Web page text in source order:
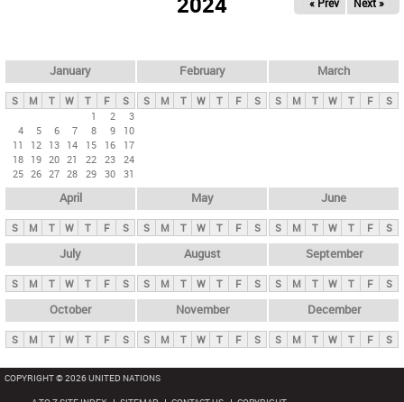
y
t
January
S M T W T F
S
1
2
3
4
5 6 7 8 9
10
11
12 13 14 15 16
17
18 19 20 21 22 23 24
25 26 27 28 29 30 31
February
S M T W T F S
March
S M T W T F S
April
S M T W T F S
May
S M T W T F S
June
S M T W T F S
July
S M T W T F S
August
S M T W T F S
September
S M T W T F S
October
S M T W T F S
November
S M T W T F S
December
S M T W T F S
COPYRIGHT © 2026 UNITED NATIONS